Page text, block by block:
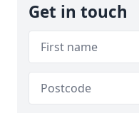
Get in touch